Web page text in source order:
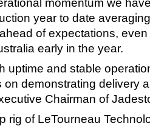
year to date
of expectations,
early in the year.
uptime and stable
demonstrating delivery
Chairman of
rig of LeTourneau